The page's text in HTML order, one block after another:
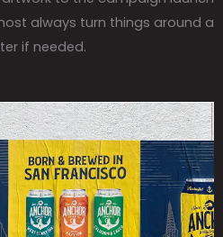
always turn things around a
if needed.